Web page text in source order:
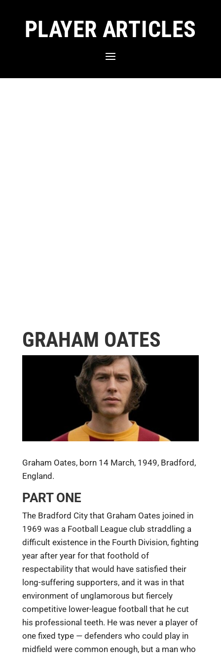
PLAYER ARTICLES
GRAHAM OATES
Graham Oates, born 14 March, 1949, Bradford,
England.
PART ONE
The Bradford City that Graham Oates joined in
1969 was a Football League club straddling a
difficult existence in the Fourth Division, fighting
year after year for that foothold of
respectability that would have satisfied their
long-suffering supporters, and it was in that
environment of unglamorous but fiercely
competitive lower-league football that he cut
his professional teeth. He was never a player of
one fixed type — defenders who could play in
midfield were common enough, but a man who